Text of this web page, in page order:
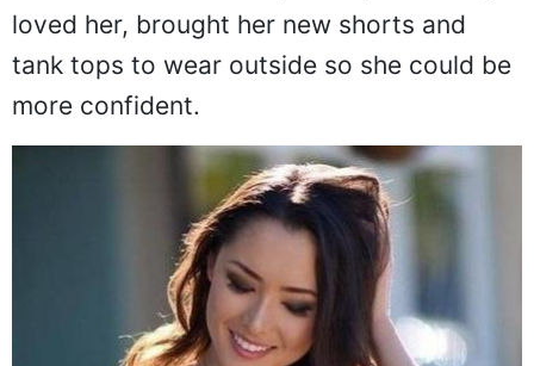
loved her, brought her new shorts and
tank tops to wear outside so she could be
more confident.